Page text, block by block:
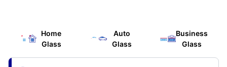
Home
Glass
Auto
Glass
Business
Glass